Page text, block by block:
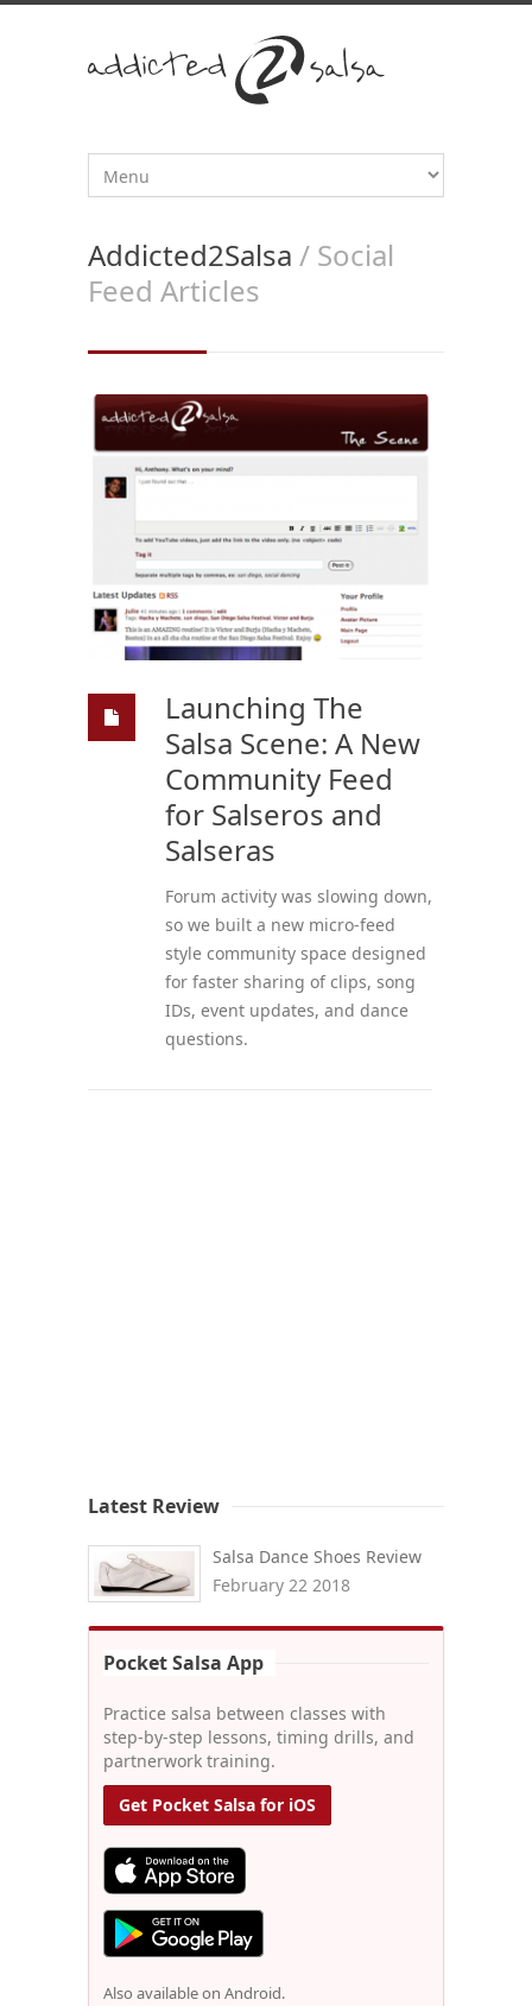
Addicted2Salsa / Social
Feed Articles
Launching The
Salsa Scene: A New
Community Feed
for Salseros and
Salseras
Forum activity was slowing down,
so we built a new micro-feed
style community space designed
for faster sharing of clips, song
IDs, event updates, and dance
questions.
Latest Review
Salsa Dance Shoes Review
February 22 2018
Pocket Salsa App
Practice salsa between classes with
step-by-step lessons, timing drills, and
partnerwork training.
Get Pocket Salsa for iOS
Also available on Android.